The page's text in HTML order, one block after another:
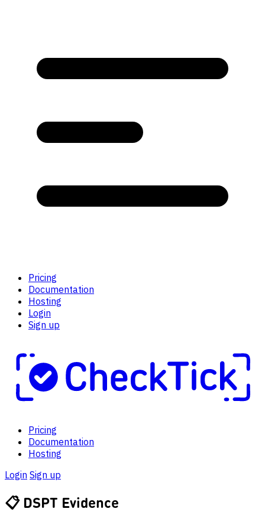
Pricing
Documentation
Hosting
Login
Sign up
Pricing
Documentation
Hosting
Login Sign up
📋DSPT Evidence